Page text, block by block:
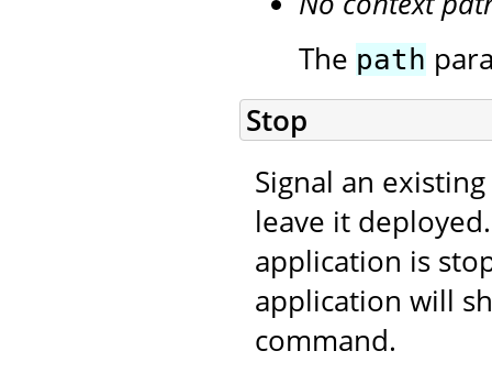
The path
Stop
Signal an
leave it
application is
application will
command.